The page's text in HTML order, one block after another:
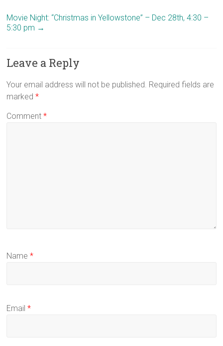
Movie Night: “Christmas in Yellowstone” – Dec 28th, 4:30 –
5:30 pm →
Leave a Reply
Your email address will not be published. Required fields are
marked*
Comment*
Name*
Email*